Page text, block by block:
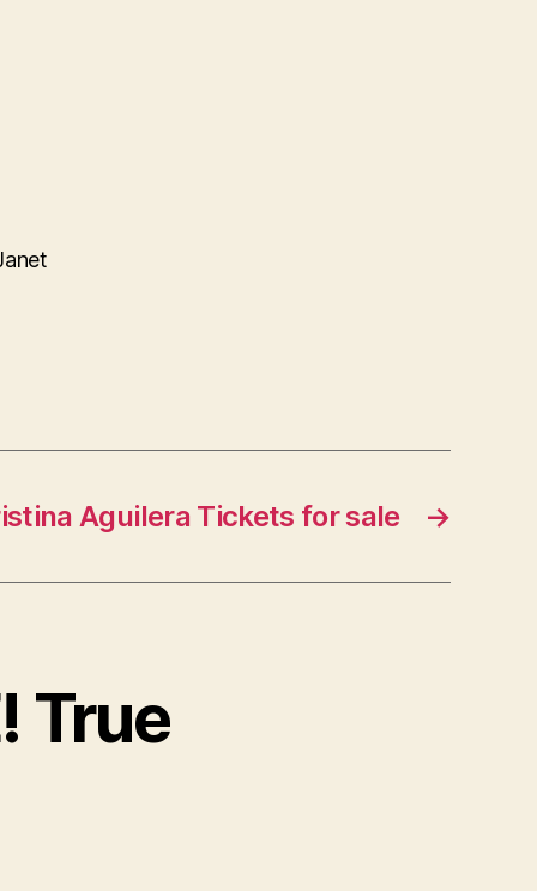
→
Aguilera Tickets for sale
True